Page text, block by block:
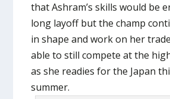
that Ashram’s skills would be
long layoff but the champ
in shape and work on her
able to still compete at the
as she readies for the Japan
summer.